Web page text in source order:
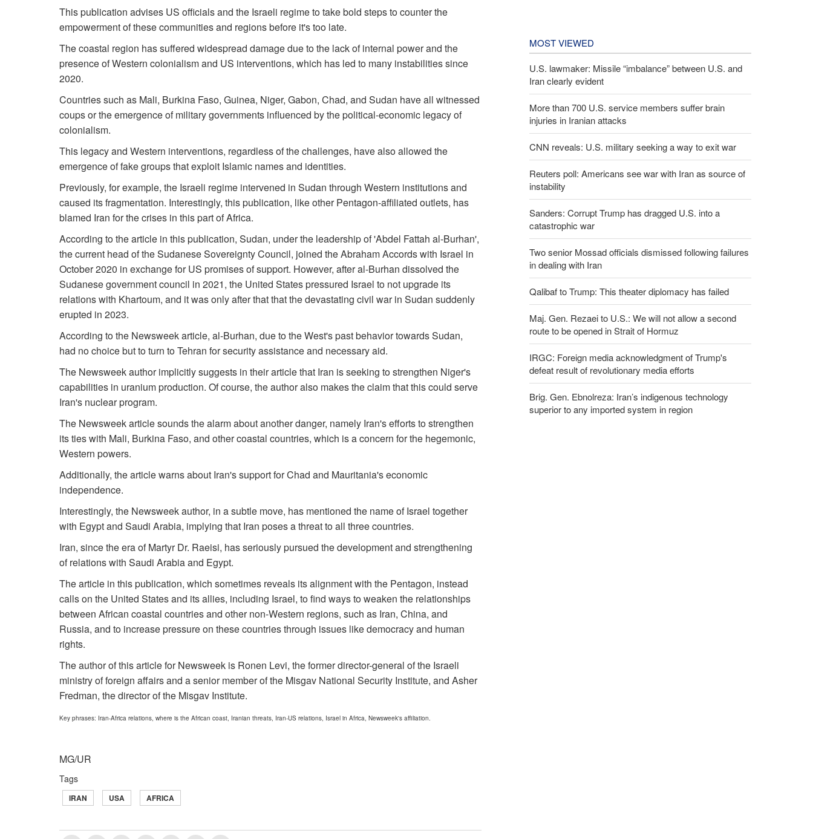
This publication advises US officials and the Israeli regime to take bold steps to counter the
empowerment of these communities and regions before it's too late.
The coastal region has suffered widespread damage due to the lack of internal power and the
presence of Western colonialism and US interventions, which has led to many instabilities since
2020.
Countries such as Mali, Burkina Faso, Guinea, Niger, Gabon, Chad, and Sudan have all witnessed
coups or the emergence of military governments influenced by the political-economic legacy of
colonialism.
This legacy and Western interventions, regardless of the challenges, have also allowed the
emergence of fake groups that exploit Islamic names and identities.
Previously, for example, the Israeli regime intervened in Sudan through Western institutions and
caused its fragmentation. Interestingly, this publication, like other Pentagon-affiliated outlets, has
blamed Iran for the crises in this part of Africa.
According to the article in this publication, Sudan, under the leadership of 'Abdel Fattah al-Burhan',
the current head of the Sudanese Sovereignty Council, joined the Abraham Accords with Israel in
October 2020 in exchange for US promises of support. However, after al-Burhan dissolved the
Sudanese government council in 2021, the United States pressured Israel to not upgrade its
relations with Khartoum, and it was only after that that the devastating civil war in Sudan suddenly
erupted in 2023.
According to the Newsweek article, al-Burhan, due to the West's past behavior towards Sudan,
had no choice but to turn to Tehran for security assistance and necessary aid.
The Newsweek author implicitly suggests in their article that Iran is seeking to strengthen Niger's
capabilities in uranium production. Of course, the author also makes the claim that this could serve
Iran's nuclear program.
The Newsweek article sounds the alarm about another danger, namely Iran's efforts to strengthen
its ties with Mali, Burkina Faso, and other coastal countries, which is a concern for the hegemonic,
Western powers.
Additionally, the article warns about Iran's support for Chad and Mauritania's economic
independence.
Interestingly, the Newsweek author, in a subtle move, has mentioned the name of Israel together
with Egypt and Saudi Arabia, implying that Iran poses a threat to all three countries.
Iran, since the era of Martyr Dr. Raeisi, has seriously pursued the development and strengthening
of relations with Saudi Arabia and Egypt.
The article in this publication, which sometimes reveals its alignment with the Pentagon, instead
calls on the United States and its allies, including Israel, to find ways to weaken the relationships
between African coastal countries and other non-Western regions, such as Iran, China, and
Russia, and to increase pressure on these countries through issues like democracy and human
rights.
The author of this article for Newsweek is Ronen Levi, the former director-general of the Israeli
ministry of foreign affairs and a senior member of the Misgav National Security Institute, and Asher
Fredman, the director of the Misgav Institute.
Key phrases: Iran-Africa relations, where is the African coast, Iranian threats, Iran-US relations, Israel in Africa, Newsweek's affiliation.
MG/UR
Tags
IRAN USA AFRICA
MOST VIEWED
U.S. lawmaker: Missile “imbalance” between U.S. and
Iran clearly evident
More than 700 U.S. service members suffer brain
injuries in Iranian attacks
CNN reveals: U.S. military seeking a way to exit war
Reuters poll: Americans see war with Iran as source of
instability
Sanders: Corrupt Trump has dragged U.S. into a
catastrophic war
Two senior Mossad officials dismissed following failures
in dealing with Iran
Qalibaf to Trump: This theater diplomacy has failed
Maj. Gen. Rezaei to U.S.: We will not allow a second
route to be opened in Strait of Hormuz
IRGC: Foreign media acknowledgment of Trump's
defeat result of revolutionary media efforts
Brig. Gen. Ebnolreza: Iran’s indigenous technology
superior to any imported system in region